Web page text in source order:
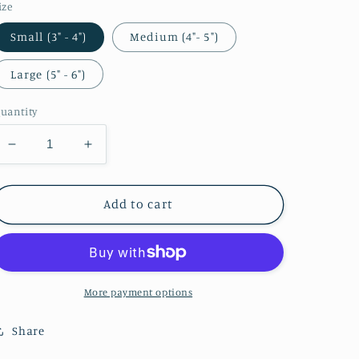
Small (3" - 4") Medium (4"- 5")
Large (5" - 6")
Decrease
quantity
for
Bunny
Girl
Increase
quantity
for
Zelda
Bunny
Sticker
Add to cart
More payment options
Share